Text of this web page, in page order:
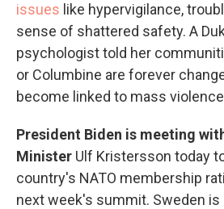
issues like hypervigilance,
sense of shattered safety. A
psychologist told her
or Columbine are forever
become linked to mass
President Biden is meeting
Minister Ulf Kristersson today
country's NATO membership
next week's summit. Sweden